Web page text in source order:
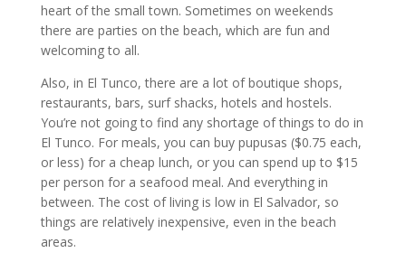
heart of the small town. Sometimes on weekends
there are parties on the beach, which are fun and
welcoming to all.
Also, in El Tunco, there are a lot of boutique shops,
restaurants, bars, surf shacks, hotels and hostels.
You’re not going to find any shortage of things to do in
El Tunco. For meals, you can buy pupusas ($0.75 each,
or less) for a cheap lunch, or you can spend up to $15
per person for a seafood meal. And everything in
between. The cost of living is low in El Salvador, so
things are relatively inexpensive, even in the beach
areas.